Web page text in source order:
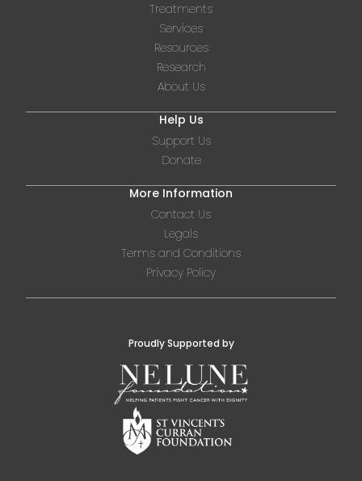
Treatments
Services
Resources
Research
About Us
Help Us
Support Us
Donate
More Information
Contact Us
Legals
Terms and Conditions
Privacy Policy
Proudly Supported by